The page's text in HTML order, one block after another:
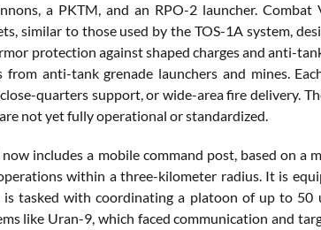
a PKTM, and an RPO-2 launcher.
similar to those used by the TOS-1A system,
protection against shaped charges and anti-
anti-tank grenade launchers and mines.
quarters support, or wide-area fire delivery.
not yet fully operational or standardized.
includes a mobile command post, based on a
within a three-kilometer radius. It is
is tasked with coordinating a platoon of up to
like Uran-9, which faced communication and